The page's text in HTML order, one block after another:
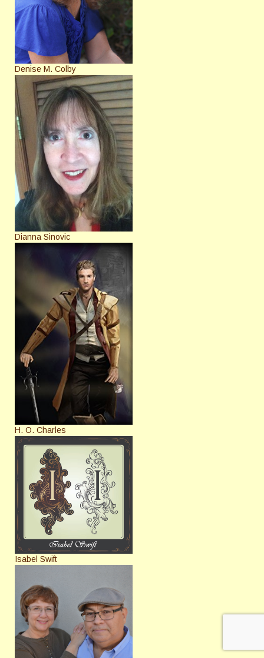
Denise M. Colby
Dianna Sinovic
H. O. Charles
Isabel Swift